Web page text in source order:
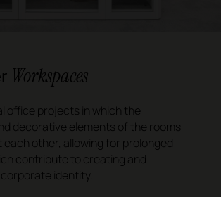
Workspaces
office projects in which the
decorative elements of the rooms
each other, allowing for prolonged
contribute to creating and
identity.